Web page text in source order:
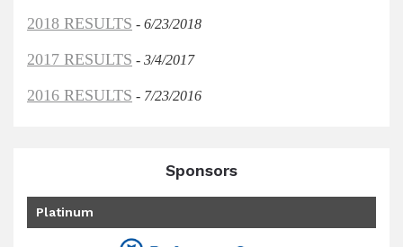
2018 RESULTS - 6/23/2018
2017 RESULTS - 3/4/2017
2016 RESULTS - 7/23/2016
Sponsors
Platinum